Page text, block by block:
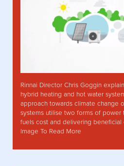
Rinnai Director Chris Goggin
hybrid heating and hot water
approach towards climate change
systems utilise two forms of power
fuels cost and delivering beneficial
Image To Read More